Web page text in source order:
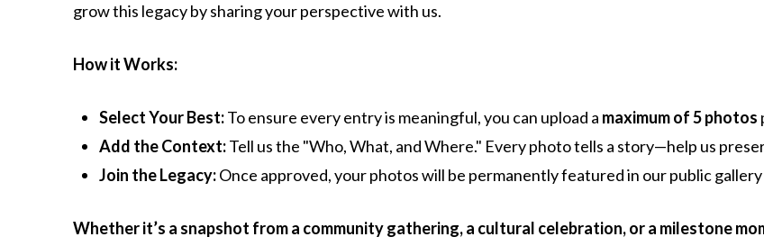
grow this legacy by sharing your perspective with us.
How it Works:
Select Your Best:To ensure every entry is meaningful, you can upload a maximum of 5 photos
Add the Context:Tell us the "Who, What, and Where." Every photo tells a story—help us
Join the Legacy:Once approved, your photos will be permanently featured in our public
Whether it’s a snapshot from a community gathering, a cultural celebration, or a milestone